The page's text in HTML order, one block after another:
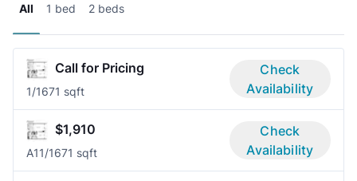
All 1 bed 2 beds
Call for Pricing
1/1671 sqft
Check
Availability
$1,910
A11/1671 sqft
Check
Availability